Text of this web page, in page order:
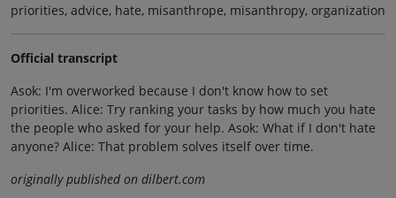
priorities, advice, hate, misanthrope, misanthropy, organization
Official transcript
Asok: I'm overworked because I don't know how to set
priorities. Alice: Try ranking your tasks by how much you hate
the people who asked for your help. Asok: What if I don't hate
anyone? Alice: That problem solves itself over time.
originally published on dilbert.com